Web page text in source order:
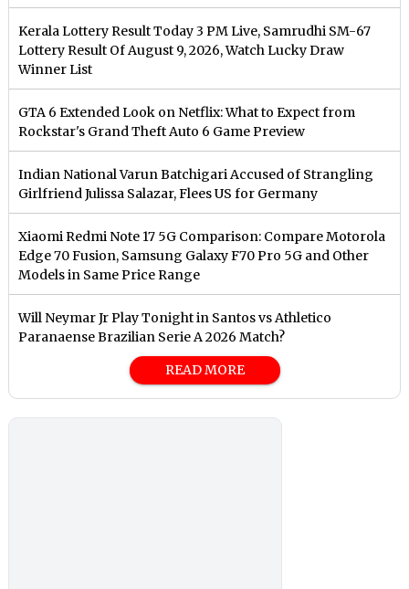
Kerala Lottery Result Today 3 PM Live, Samrudhi SM-67
Lottery Result Of August 9, 2026, Watch Lucky Draw
Winner List
GTA 6 Extended Look on Netflix: What to Expect from
Rockstar's Grand Theft Auto 6 Game Preview
Indian National Varun Batchigari Accused of Strangling
Girlfriend Julissa Salazar, Flees US for Germany
Xiaomi Redmi Note 17 5G Comparison: Compare Motorola
Edge 70 Fusion, Samsung Galaxy F70 Pro 5G and Other
Models in Same Price Range
Will Neymar Jr Play Tonight in Santos vs Athletico
Paranaense Brazilian Serie A 2026 Match?
READ MORE